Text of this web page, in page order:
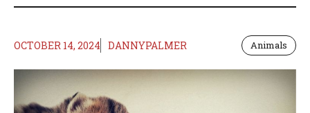
OCTOBER 14, 2024 DANNYPALMER Animals